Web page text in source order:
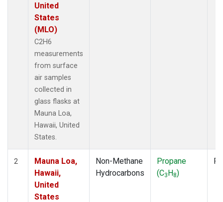
United
States
(MLO)
C2H6
measurements
from surface
air samples
collected in
glass flasks at
Mauna Loa,
Hawaii, United
States.
2
Mauna Loa,
Hawaii,
United
States
Non-Methane
Hydrocarbons
Propane
(C3H8)